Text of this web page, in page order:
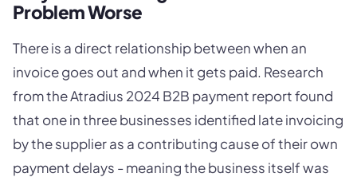
Problem Worse
There is a direct relationship between when an
invoice goes out and when it gets paid. Research
from the Atradius 2024 B2B payment report found
that one in three businesses identified late invoicing
by the supplier as a contributing cause of their own
payment delays - meaning the business itself was